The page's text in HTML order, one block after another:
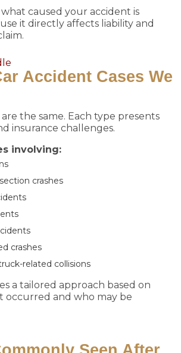
caused your accident is
it directly affects liability and
Accident Cases We
the same. Each type presents
insurance challenges.
involving:
crashes
crashes
related collisions
a tailored approach based on
occurred and who may be